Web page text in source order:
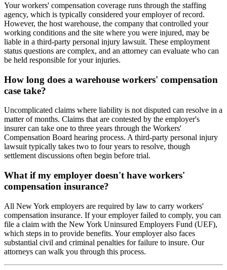
Your workers' compensation coverage runs through the staffing
agency, which is typically considered your employer of record.
However, the host warehouse, the company that controlled your
working conditions and the site where you were injured, may be
liable in a third-party personal injury lawsuit. These employment
status questions are complex, and an attorney can evaluate who can
be held responsible for your injuries.
How long does a warehouse workers' compensation
case take?
Uncomplicated claims where liability is not disputed can resolve in a
matter of months. Claims that are contested by the employer's
insurer can take one to three years through the Workers'
Compensation Board hearing process. A third-party personal injury
lawsuit typically takes two to four years to resolve, though
settlement discussions often begin before trial.
What if my employer doesn't have workers'
compensation insurance?
All New York employers are required by law to carry workers'
compensation insurance. If your employer failed to comply, you can
file a claim with the New York Uninsured Employers Fund (UEF),
which steps in to provide benefits. Your employer also faces
substantial civil and criminal penalties for failure to insure. Our
attorneys can walk you through this process.